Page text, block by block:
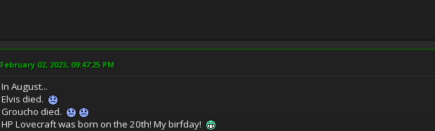
February 02, 2023, 09:47:25 PM
In August...
Elvis died.
Groucho died.
HP Lovecraft was born on the 20th! My birfday!